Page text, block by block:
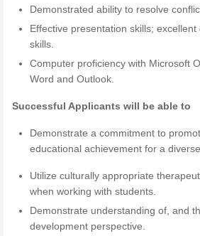
Demonstrated ability to resolve
Effective presentation skills;
skills.
Computer proficiency with Microsoft
Word and Outlook.
Successful Applicants will be able to
Demonstrate a commitment to
educational achievement for a
Utilize culturally appropriate
when working with students.
Demonstrate understanding of, and
development perspective.